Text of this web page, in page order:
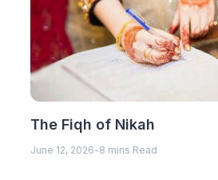
The Fiqh of Nikah
June 12, 2026-8 mins Read